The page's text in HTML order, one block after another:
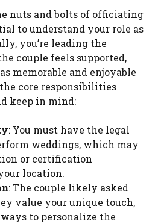
nuts and bolts of officiating
to understand your role as
you’re leading the
couple feels supported,
memorable and enjoyable
the core responsibilities
keep in mind:
: You must have the legal
weddings, which may
or certification
location.
: The couple likely asked
value your unique touch,
to personalize the